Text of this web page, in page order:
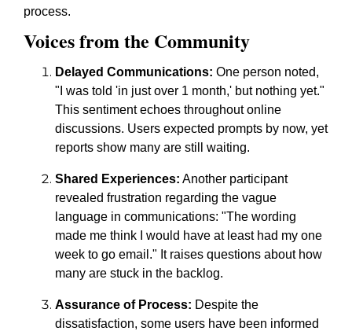
process.
Voices from the Community
Delayed Communications: One person noted,
"I was told 'in just over 1 month,' but nothing yet."
This sentiment echoes throughout online
discussions. Users expected prompts by now, yet
reports show many are still waiting.
Shared Experiences: Another participant
revealed frustration regarding the vague
language in communications: "The wording
made me think I would have at least had my one
week to go email." It raises questions about how
many are stuck in the backlog.
Assurance of Process: Despite the
dissatisfaction, some users have been informed